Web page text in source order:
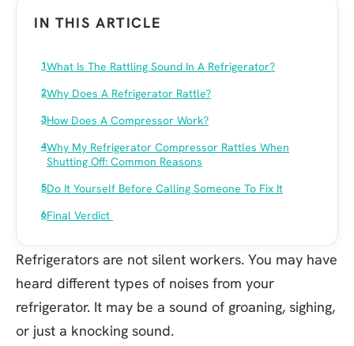
IN THIS ARTICLE
What Is The Rattling Sound In A Refrigerator?
Why Does A Refrigerator Rattle?
How Does A Compressor Work?
Why My Refrigerator Compressor Rattles When
Shutting Off: Common Reasons
Do It Yourself Before Calling Someone To Fix It
Final Verdict
Refrigerators are not silent workers. You may have
heard different types of noises from your
refrigerator. It may be a sound of groaning, sighing,
or just a knocking sound.